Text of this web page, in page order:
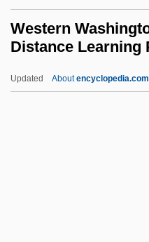
Western
Distance Learning
Updated About
Western School Of Health
Careers (Pittsburgh):
Description